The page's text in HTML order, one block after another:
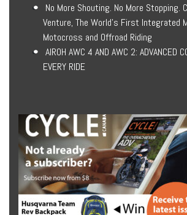
No More Shouting. No More Stopping.
Venture, The World’s First Integrated
Motocross and Offroad Riding
AIROH AWC 4 AND AWC 2: ADVANCED
EVERY RIDE